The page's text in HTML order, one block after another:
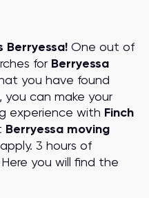
Berryessa! One out of
for Berryessa
you have found
you can make your
experience with Finch
Berryessa moving
3 hours of
you will find the